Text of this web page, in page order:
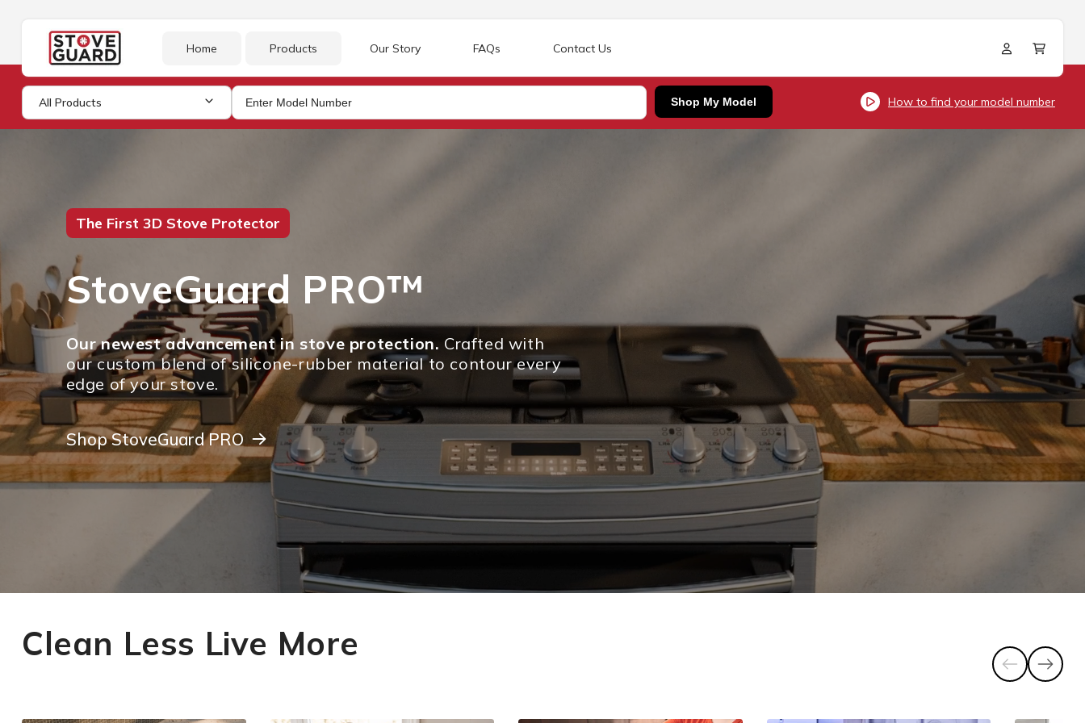
Home Products Our Story FAQs Contact Us
in
Cart
All Products Shop My Model How to find your model number
The First 3D Stove Protector
StoveGuard PRO™
Our newest advancement in stove protection. Crafted with
our custom blend of silicone-rubber material to contour every
edge of your stove.
Shop StoveGuard PRO
Clean Less Live More